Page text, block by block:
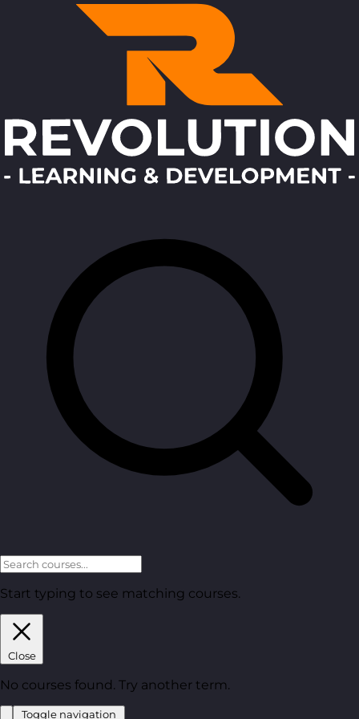
Start typing to see matching courses.
Close
No courses found. Try another term.
Toggle navigation